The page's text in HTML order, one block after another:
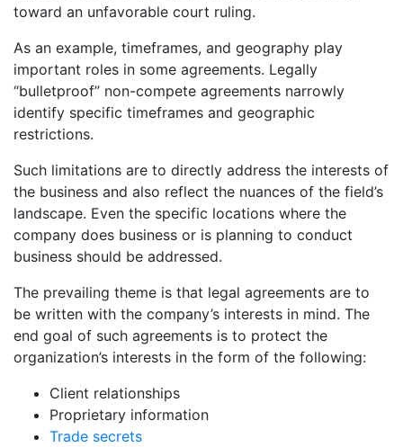
toward an unfavorable court ruling.
As an example, timeframes, and geography play
important roles in some agreements. Legally
“bulletproof” non-compete agreements narrowly
identify specific timeframes and geographic
restrictions.
Such limitations are to directly address the interests of
the business and also reflect the nuances of the field’s
landscape. Even the specific locations where the
company does business or is planning to conduct
business should be addressed.
The prevailing theme is that legal agreements are to
be written with the company’s interests in mind. The
end goal of such agreements is to protect the
organization’s interests in the form of the following:
Client relationships
Proprietary information
Trade secrets